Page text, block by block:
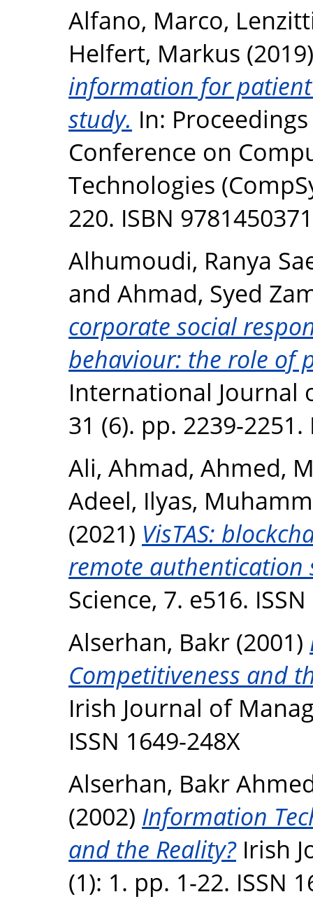
Alfano, Marco,
Helfert, Markus
information for
study. In:
Conference on
Technologies
220. ISBN
Alhumoudi, Ranya
and Ahmad, Syed
corporate social
behaviour: the role of
International Journal
31 (6). pp. 2239-2251.
Ali, Ahmad, Ahmed,
Adeel, Ilyas,
(2021) VisTAS:
remote authentication
Science, 7. e516.
Alserhan, Bakr (2001)
Competitiveness and
Irish Journal of
ISSN 1649-248X
Alserhan, Bakr
(2002) Information
and the Reality?Irish
(1): 1. pp. 1-22. ISSN